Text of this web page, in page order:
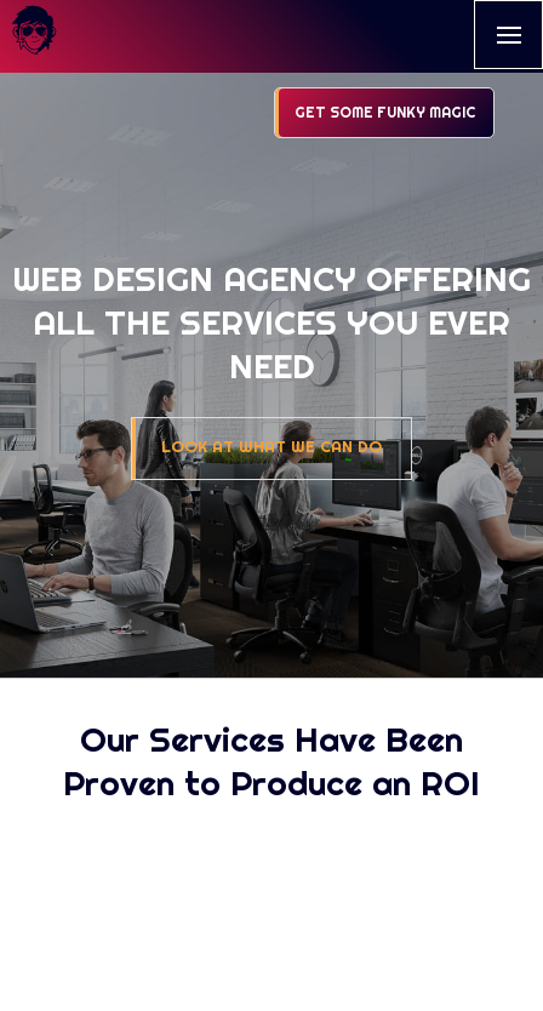
GET SOME FUNKY MAGIC
WEB DESIGN AGENCY OFFERING
ALL THE SERVICES YOU EVER
NEED
LOOK AT WHAT WE CAN DO
Our Services Have Been
Proven to Produce an ROI